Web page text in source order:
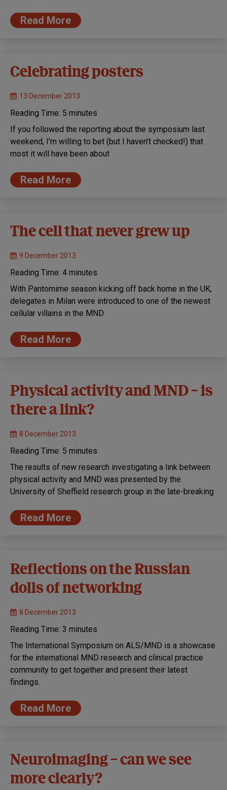
Read More
Celebrating posters
13 December 2013
Reading Time: 5 minutes
If you followed the reporting about the symposium last
weekend, I’m willing to bet (but I haven’t checked!) that
most it will have been about
Read More
The cell that never grew up
9 December 2013
Reading Time: 4 minutes
With Pantomime season kicking off back home in the UK,
delegates in Milan were introduced to one of the newest
cellular villains in the MND
Read More
Physical activity and MND – is
there a link?
8 December 2013
Reading Time: 5 minutes
The results of new research investigating a link between
physical activity and MND was presented by the
University of Sheffield research group in the late-breaking
Read More
Reflections on the Russian
dolls of networking
8 December 2013
Reading Time: 3 minutes
The International Symposium on ALS/MND is a showcase
for the international MND research and clinical practice
community to get together and present their latest
findings.
Read More
Neuroimaging – can we see
more clearly?